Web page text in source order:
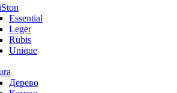
Essential
Leger
Rubis
Unique
Дерево